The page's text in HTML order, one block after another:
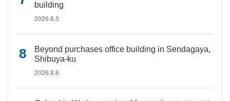
building
2026.8.5
Beyond purchases office building in Sendagaya,
Shibuya-ku
2026.8.6